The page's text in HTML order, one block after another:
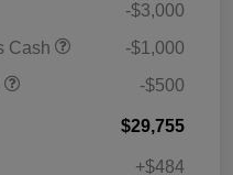
-$3,000
Cash
-$1,000
-$500
$29,755
+$484